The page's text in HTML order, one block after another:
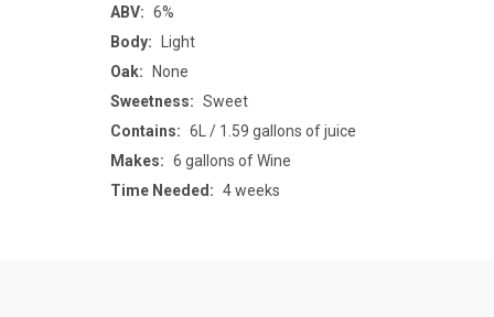
ABV: 6%
Body: Light
Oak: None
Sweetness: Sweet
Contains: 6L / 1.59 gallons of juice
Makes: 6 gallons of Wine
Time Needed: 4 weeks